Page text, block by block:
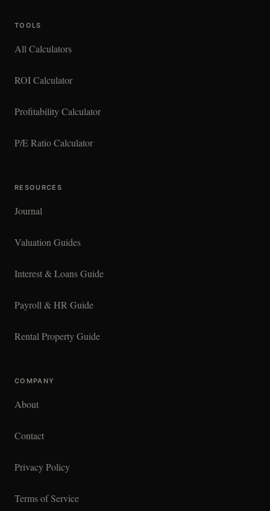
TOOLS
All Calculators
ROI Calculator
Profitability Calculator
P/E Ratio Calculator
RESOURCES
Journal
Valuation Guides
Interest & Loans Guide
Payroll & HR Guide
Rental Property Guide
COMPANY
About
Contact
Privacy Policy
Terms of Service